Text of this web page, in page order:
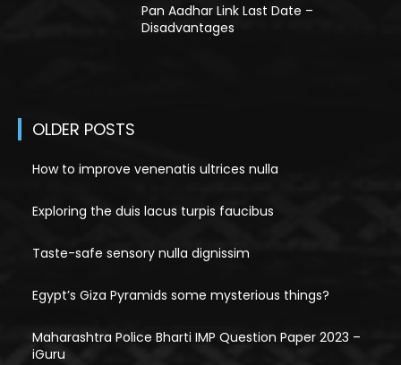
Pan Aadhar Link Last Date –
Disadvantages
OLDER POSTS
How to improve venenatis ultrices nulla
Exploring the duis lacus turpis faucibus
Taste-safe sensory nulla dignissim
Egypt’s Giza Pyramids some mysterious things?
Maharashtra Police Bharti IMP Question Paper 2023 –
iGuru